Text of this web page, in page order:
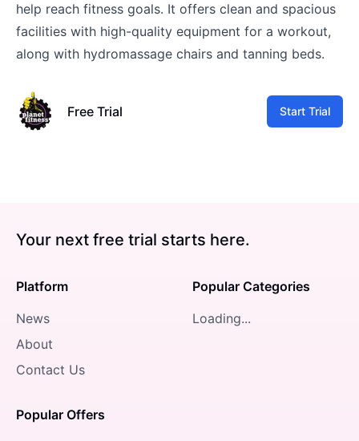
help reach fitness goals. It offers clean and spacious
facilities with high-quality equipment for a workout,
along with hydromassage chairs and tanning beds.
Free Trial Start Trial
Your next free trial starts here.
Platform
News
About
Contact Us
Popular Offers
Popular Categories
Loading...